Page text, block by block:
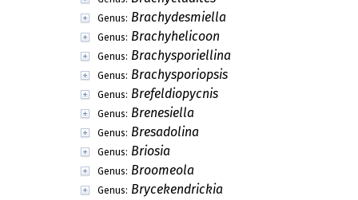
Genus: Brachydesmiella
Genus: Brachyhelicoon
Genus: Brachysporiellina
Genus: Brachysporiopsis
Genus: Brefeldiopycnis
Genus: Brenesiella
Genus: Bresadolina
Genus: Briosia
Genus: Broomeola
Genus: Brycekendrickia